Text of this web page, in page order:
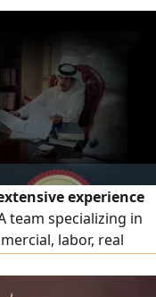
(Sanad) and
experience
team specializing in
labor, real
pleading in all